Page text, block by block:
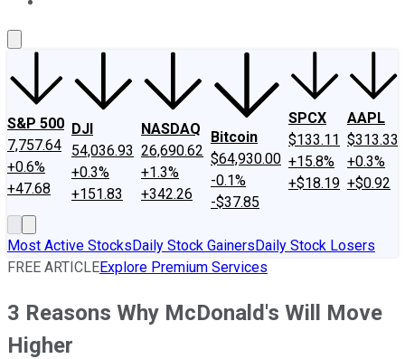
S&P 500
7,757.64
+0.6%
+47.68
DJI
54,036.93
+0.3%
+151.83
NASDAQ
26,690.62
+1.3%
+342.26
Bitcoin
$64,930.00
-0.1%
-$37.85
SPCX
$133.11
+15.8%
+$18.19
AAPL
$313.33
+0.3%
+$0.92
Most Active StocksDaily Stock GainersDaily Stock Losers
FREE ARTICLEExplore Premium Services
3 Reasons Why McDonald's Will Move
Higher